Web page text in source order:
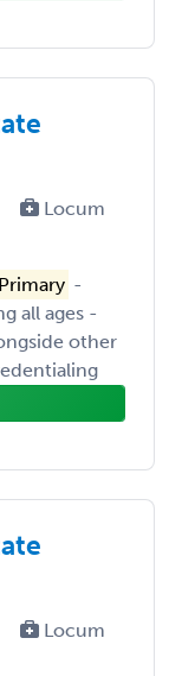
Locum
Primary -
all ages -
other
Locum